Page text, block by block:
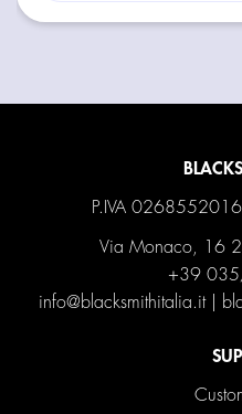
P.IVA
Via Monaco, 16
+39
info@blacksmithitalia.it|